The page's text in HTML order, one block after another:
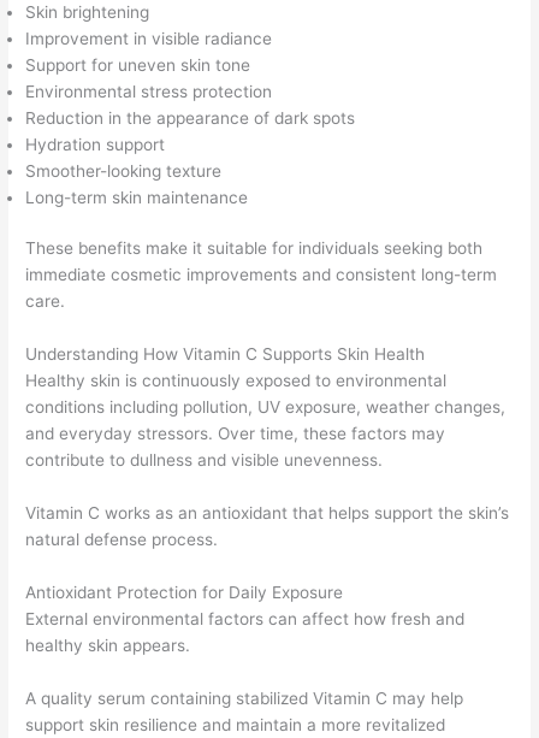
Skin brightening
Improvement in visible radiance
Support for uneven skin tone
Environmental stress protection
Reduction in the appearance of dark spots
Hydration support
Smoother-looking texture
Long-term skin maintenance
These benefits make it suitable for individuals seeking both
immediate cosmetic improvements and consistent long-term
care.
Understanding How Vitamin C Supports Skin Health
Healthy skin is continuously exposed to environmental
conditions including pollution, UV exposure, weather changes,
and everyday stressors. Over time, these factors may
contribute to dullness and visible unevenness.
Vitamin C works as an antioxidant that helps support the skin’s
natural defense process.
Antioxidant Protection for Daily Exposure
External environmental factors can affect how fresh and
healthy skin appears.
A quality serum containing stabilized Vitamin C may help
support skin resilience and maintain a more revitalized